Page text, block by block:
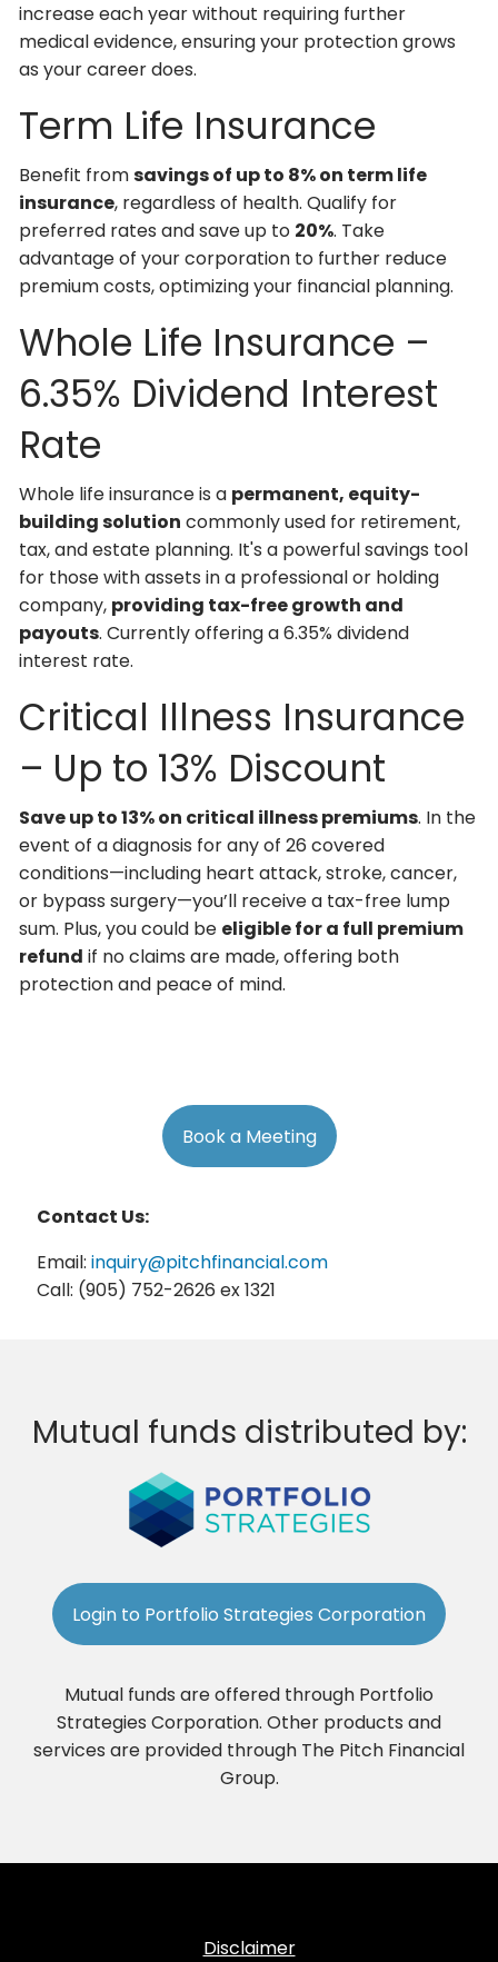
increase each year without requiring further
medical evidence, ensuring your protection grows
as your career does.
Term Life Insurance
Benefit fromsavings of up to 8% on term life
insurance, regardless of health. Qualify for
preferred rates and save up to 20%. Take
advantage of your corporation to further reduce
premium costs, optimizing your financial planning.
Whole Life Insurance –
6.35% Dividend Interest
Rate
Whole life insurance is a permanent, equity-
building solution commonly used for retirement,
tax, and estate planning. It's a powerful savings tool
for those with assets in a professional or holding
company, providing tax-free growth and
payouts. Currently offering a 6.35% dividend
interest rate.
Critical Illness Insurance
– Up to 13% Discount
Save up to 13% on critical illness premiums. In the
event of a diagnosis for any of 26 covered
conditions—including heart attack, stroke, cancer,
or bypass surgery—you’ll receive a tax-free lump
sum. Plus, you could be eligible for a full premium
refund if no claims are made, offering both
protection and peace of mind.
Book a Meeting
Contact Us:
Email:inquiry@pitchfinancial.com
Call: (905) 752-2626 ex 1321
Mutual funds distributed by:
Login to Portfolio Strategies Corporation
Mutual funds are offered through Portfolio
Strategies Corporation. Other products and
services are provided through The Pitch Financial
Group.
Disclaimer